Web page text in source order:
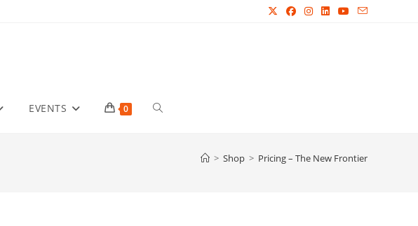
EVENTS 0 Toggle
> Shop > Pricing – The New Frontier